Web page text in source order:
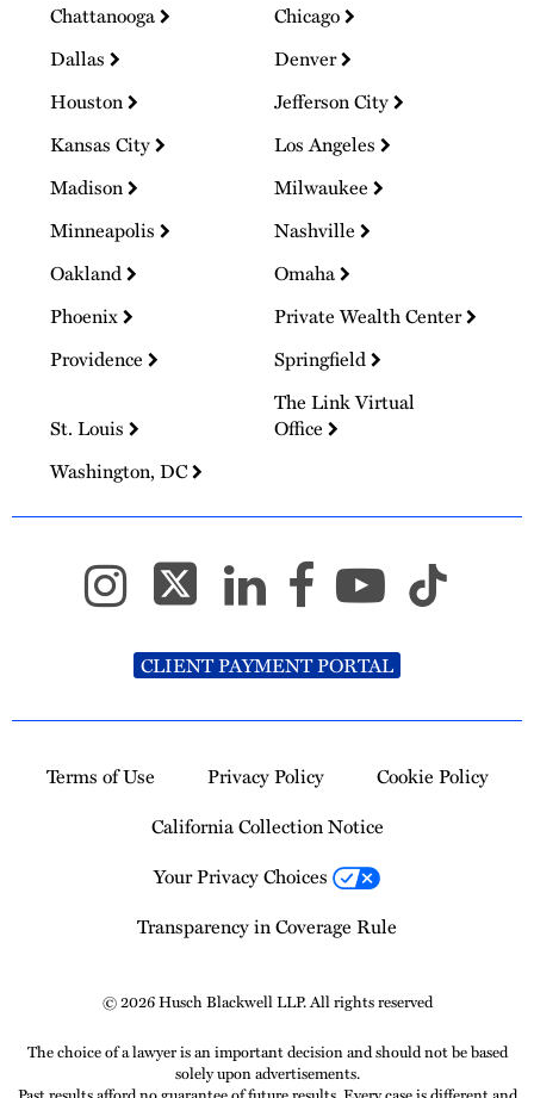
Chattanooga
Chicago
Dallas
Denver
Houston
Jefferson City
Kansas City
Los Angeles
Madison
Milwaukee
Minneapolis
Nashville
Oakland
Omaha
Phoenix
Private Wealth Center
Providence
Springfield
St. Louis
The Link Virtual
Office
Washington, DC
CLIENT PAYMENT PORTAL
Terms of Use Privacy Policy
Cookie Policy
California Collection Notice
Your Privacy Choices
Transparency in Coverage Rule
© 2026 Husch Blackwell LLP. All rights reserved
The choice of a lawyer is an important decision and should not be based
solely upon advertisements.